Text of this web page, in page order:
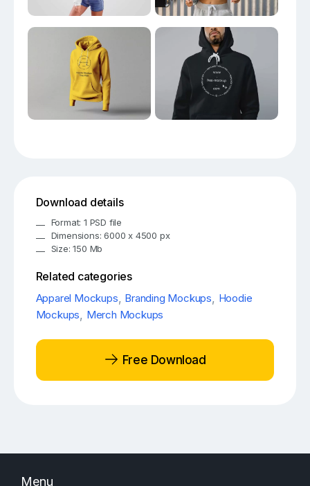
Download details
Format: 1 PSD file
Dimensions: 6000 x 4500 px
Size: 150 Mb
Related categories
Apparel Mockups, Branding Mockups, Hoodie
Mockups, Merch Mockups
Free Download
Menu